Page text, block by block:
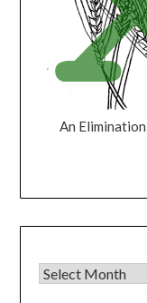
An
Archives